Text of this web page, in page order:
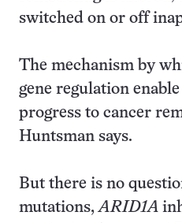
switched on or off
The mechanism by
gene regulation
progress to cancer
Huntsman says.
But there is no
mutations,ARID1A